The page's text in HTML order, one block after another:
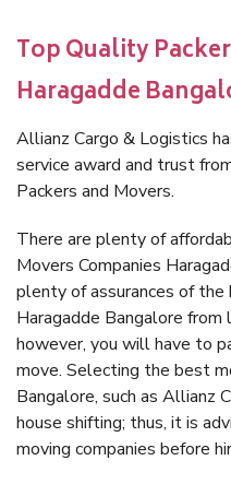
Top Quality
Haragadde
Allianz Cargo & Logistics
service award and trust
Packers and Movers.
There are plenty of
Movers Companies
plenty of assurances of the
Haragadde Bangalore
however, you will have to
move. Selecting the best
Bangalore, such as Allianz
house shifting; thus, it is
moving companies before